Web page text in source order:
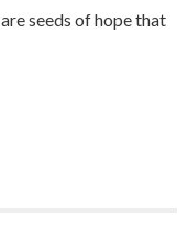
seeds of hope that